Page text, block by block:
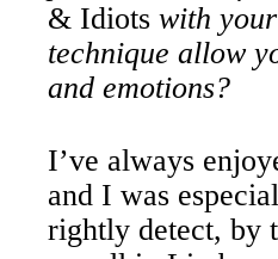
& Idiots with
technique allow
and emotions?
I’ve always
and I was
rightly detect, by